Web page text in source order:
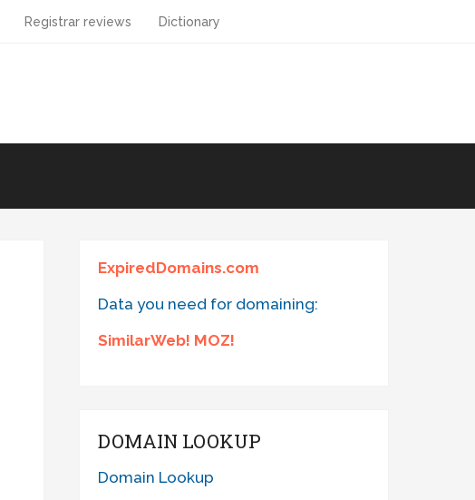
Registrar reviews Dictionary
ExpiredDomains.com
Data you need for domaining:
SimilarWeb! MOZ!
DOMAIN LOOKUP
Domain Lookup